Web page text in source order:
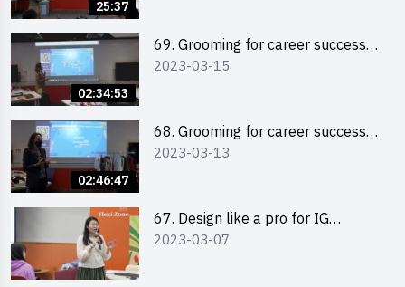
25:37
02:34:53
69. Grooming for career success
for male students
2023-03-15
02:46:47
68. Grooming for career success
for female students
2023-03-13
67. Design like a pro for IG
engagement with the use of
2023-03-07